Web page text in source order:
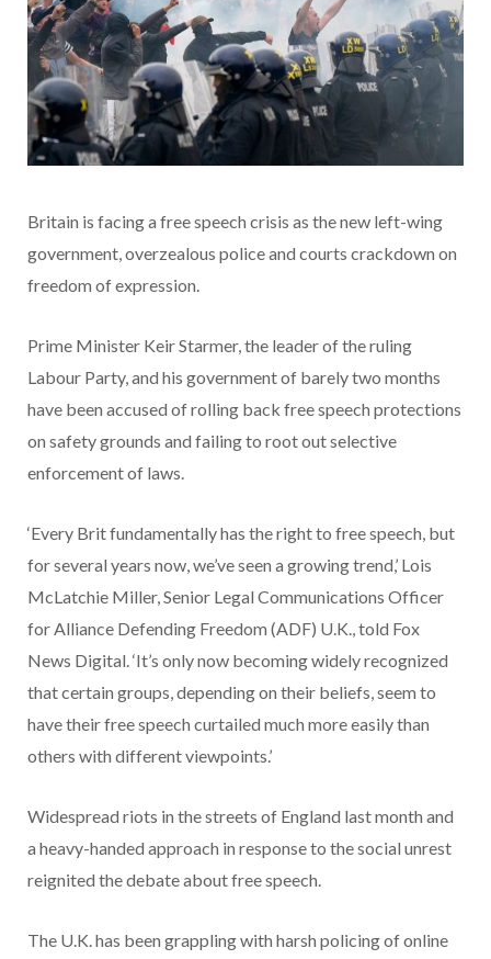
Britain is facing a free speech crisis as the new left-wing
government, overzealous police and courts crackdown on
freedom of expression.
Prime Minister Keir Starmer, the leader of the ruling
Labour Party, and his government of barely two months
have been accused of rolling back free speech protections
on safety grounds and failing to root out selective
enforcement of laws.
‘Every Brit fundamentally has the right to free speech, but
for several years now, we’ve seen a growing trend,’ Lois
McLatchie Miller, Senior Legal Communications Officer
for Alliance Defending Freedom (ADF) U.K., told Fox
News Digital. ‘It’s only now becoming widely recognized
that certain groups, depending on their beliefs, seem to
have their free speech curtailed much more easily than
others with different viewpoints.’
Widespread riots in the streets of England last month and
a heavy-handed approach in response to the social unrest
reignited the debate about free speech.
The U.K. has been grappling with harsh policing of online